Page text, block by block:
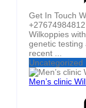
Get In Touch
Wilkoppies
genetic testing
recent ...
Uncategorized
Men’s clinic